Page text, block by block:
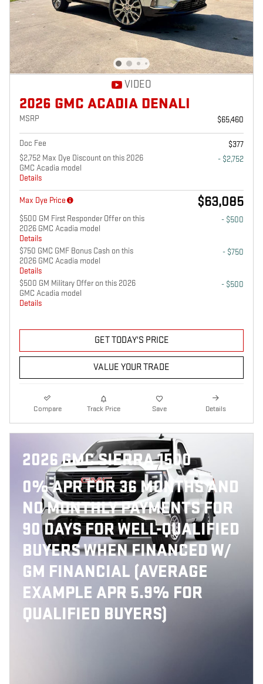
VIDEO
2026 GMC ACADIA DENALI
MSRP $65,460
Doc Fee
$377
$2,752 Max Dye Discount on this 2026
GMC Acadia model
Details
- $2,752
Max Dye Price $63,085
$500 GM First Responder Offer on this
2026 GMC Acadia model
Details
- $500
$750 GMC GMF Bonus Cash on this
2026 GMC Acadia model
Details
- $750
$500 GM Military Offer on this 2026
GMC Acadia model
Details
- $500
GET TODAY'S PRICE
VALUE YOUR TRADE
Compare Track Price Save Details
2026 GMC SIERRA 1500
0% APR FOR 36 MONTHS AND
NO MONTHLY PAYMENTS FOR
90 DAYS FOR WELL-QUALIFIED
BUYERS WHEN FINANCED W/
GM FINANCIAL (AVERAGE
EXAMPLE APR 5.9% FOR
QUALIFIED BUYERS)